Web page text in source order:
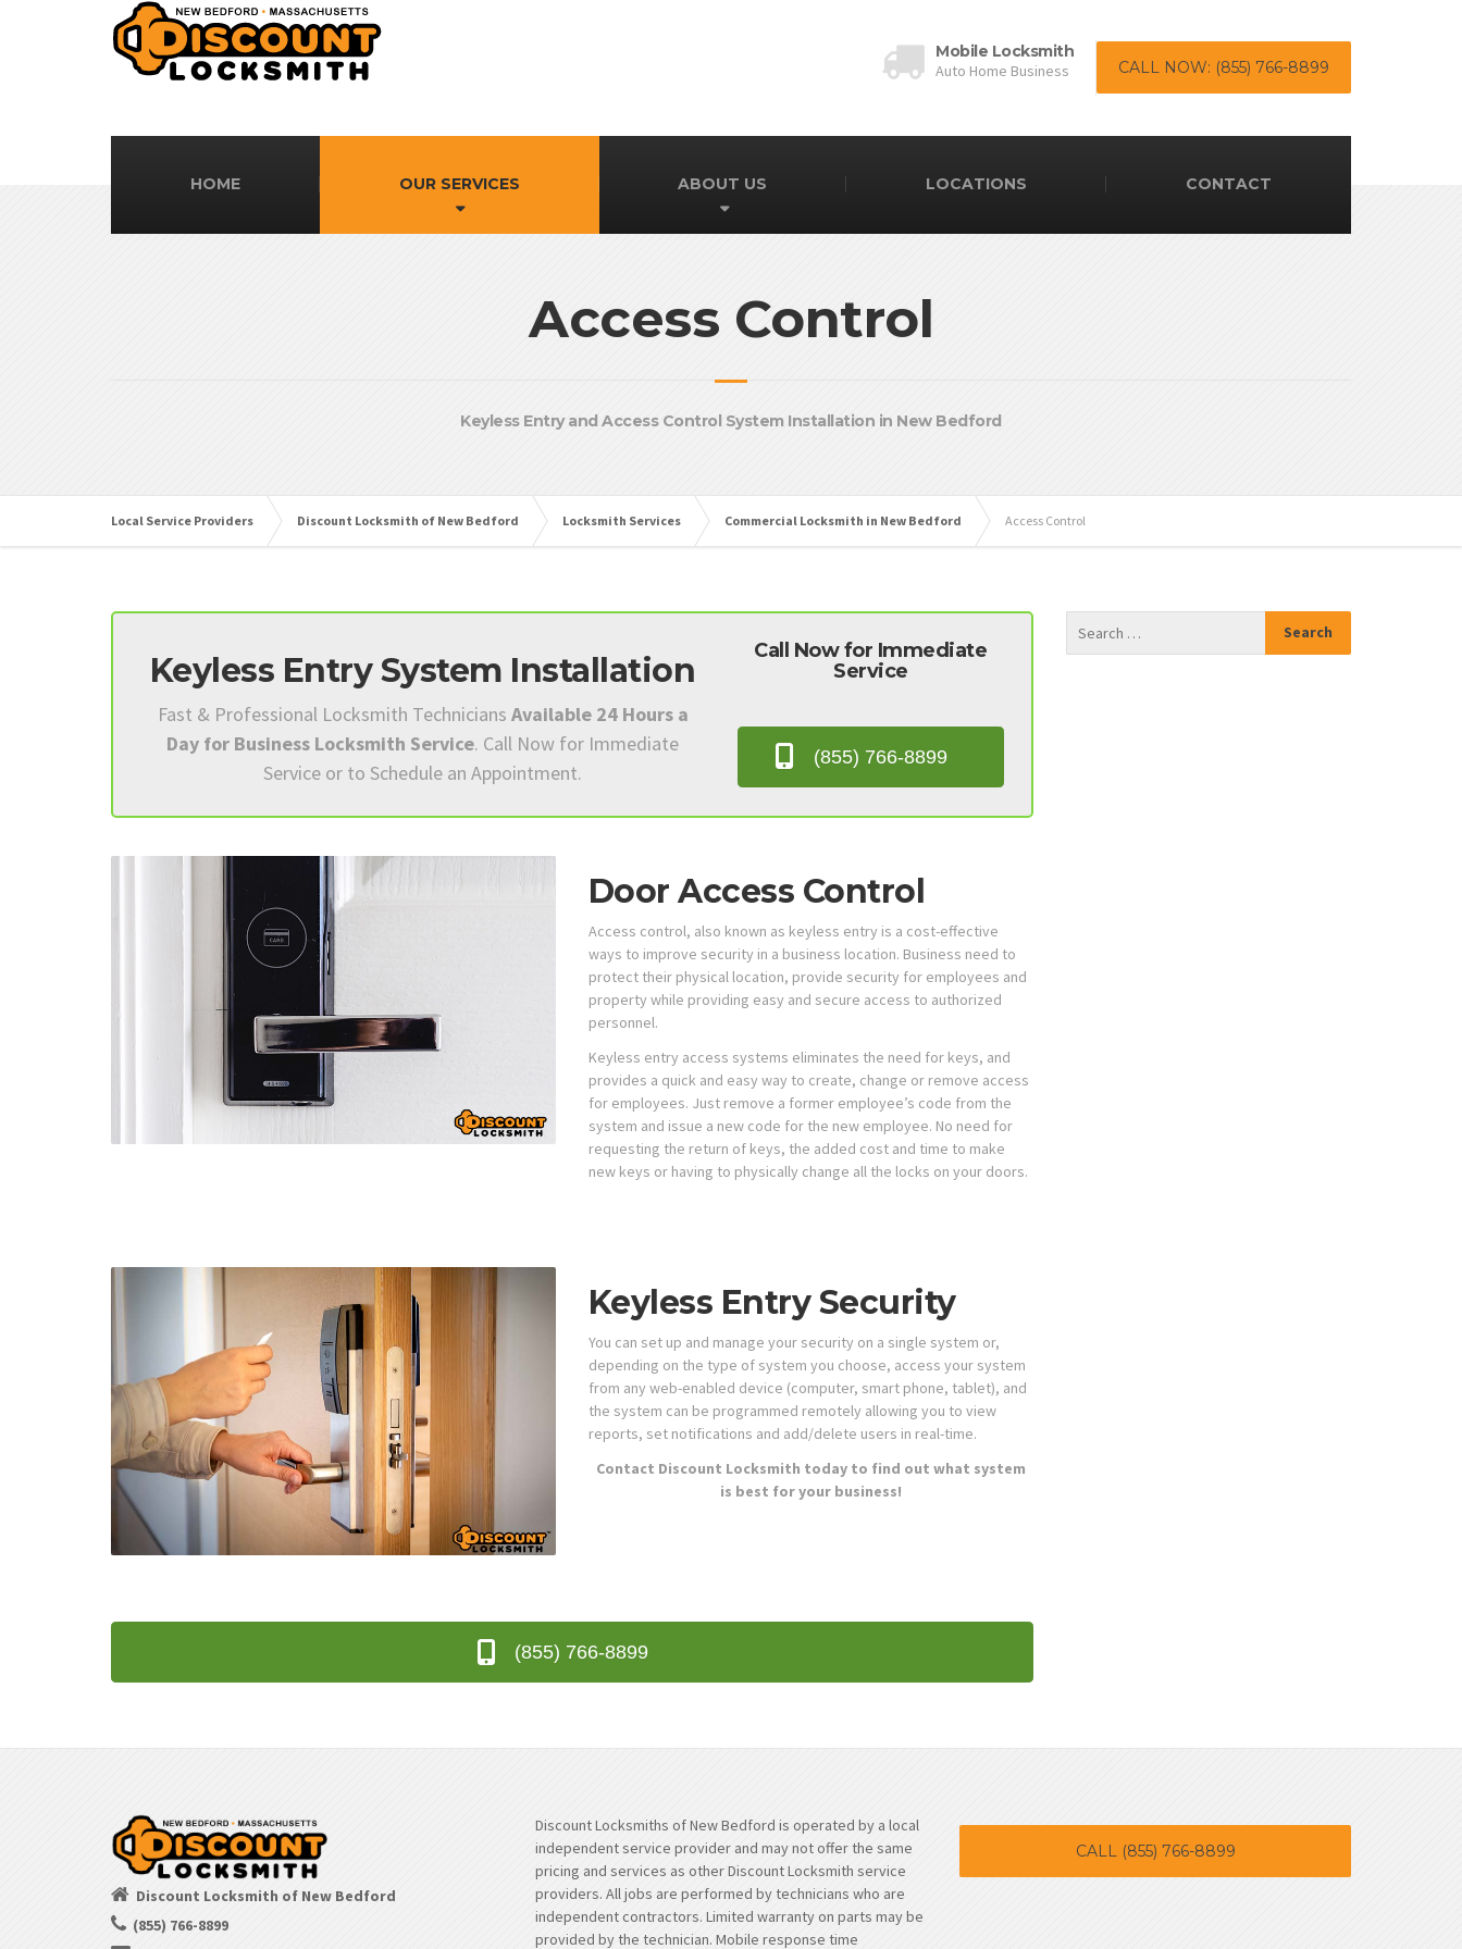
Mobile Locksmith
Auto Home Business
CALL NOW: (855) 766-8899
HOME OUR SERVICES ABOUT US LOCATIONS CONTACT
Access Control
Keyless Entry and Access Control System Installation in New Bedford
Local Service Providers Discount Locksmith of New Bedford Locksmith Services Commercial Locksmith in New Bedford Access Control
Keyless Entry System Installation
Fast & Professional Locksmith Technicians Available 24 Hours a
Day for Business Locksmith Service. Call Now for Immediate
Service or to Schedule an Appointment.
Call Now for Immediate
Service
(855) 766-8899
Door Access Control
Access control, also known as keyless entry is a cost-effective
ways to improve security in a business location. Business need to
protect their physical location, provide security for employees and
property while providing easy and secure access to authorized
personnel.
Keyless entry access systems eliminates the need for keys, and
provides a quick and easy way to create, change or remove access
for employees. Just remove a former employee’s code from the
system and issue a new code for the new employee. No need for
requesting the return of keys, the added cost and time to make
new keys or having to physically change all the locks on your doors.
Keyless Entry Security
You can set up and manage your security on a single system or,
depending on the type of system you choose, access your system
from any web-enabled device (computer, smart phone, tablet), and
the system can be programmed remotely allowing you to view
reports, set notifications and add/delete users in real-time.
Contact Discount Locksmith today to find out what system
is best for your business!
(855) 766-8899
Discount Locksmith of New Bedford
(855) 766-8899
Discount Locksmiths of New Bedford is operated by a local
independent service provider and may not offer the same
pricing and services as other Discount Locksmith service
providers. All jobs are performed by technicians who are
independent contractors. Limited warranty on parts may be
provided by the technician. Mobile response time
CALL (855) 766-8899